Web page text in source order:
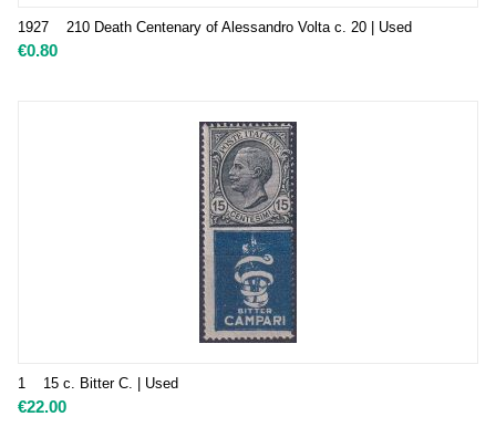
1927 210 Death Centenary of Alessandro Volta c. 20 | Used
€0.80
1 15 c. Bitter C. | Used
€22.00